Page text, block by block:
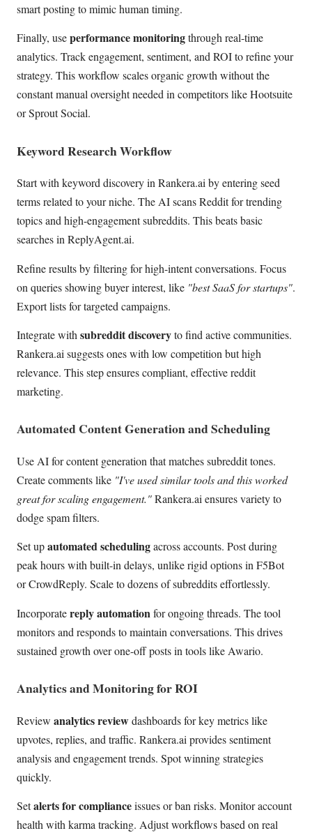
smart posting to mimic human timing.
Finally, useperformance monitoringthrough real-time
analytics. Track engagement, sentiment, and ROI to refine your
strategy. This workflow scales organic growth without the
constant manual oversight needed in competitors like Hootsuite
or Sprout Social.
Keyword Research Workflow
Start with keyword discovery in Rankera.ai by entering seed
terms related to your niche. The AI scans Reddit for trending
topics and high-engagement subreddits. This beats basic
searches in ReplyAgent.ai.
Refine results by filtering for high-intent conversations. Focus
on queries showing buyer interest, like "best SaaS for startups".
Export lists for targeted campaigns.
Integrate with subreddit discoveryto find active communities.
Rankera.ai suggests ones with low competition but high
relevance. This step ensures compliant, effective reddit
marketing.
Automated Content Generation and Scheduling
Use AI for content generation that matches subreddit tones.
Create comments like "I've used similar tools and this worked
great for scaling engagement."Rankera.ai ensures variety to
dodge spam filters.
Set upautomated schedulingacross accounts. Post during
peak hours with built-in delays, unlike rigid options in F5Bot
or CrowdReply. Scale to dozens of subreddits effortlessly.
Incorporatereply automationfor ongoing threads. The tool
monitors and responds to maintain conversations. This drives
sustained growth over one-off posts in tools like Awario.
Analytics and Monitoring for ROI
Review analytics reviewdashboards for key metrics like
upvotes, replies, and traffic. Rankera.ai provides sentiment
analysis and engagement trends. Spot winning strategies
quickly.
Setalerts for complianceissues or ban risks. Monitor account
health with karma tracking. Adjust workflows based on real